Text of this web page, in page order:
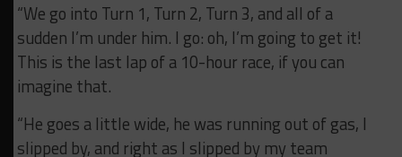
“We go into Turn 1, Turn 2, Turn 3, and all of a
sudden I’m under him. I go: oh, I’m going to get it!
This is the last lap of a 10-hour race, if you can
imagine that.
“He goes a little wide, he was running out of gas, I
slipped by, and right as I slipped by my team